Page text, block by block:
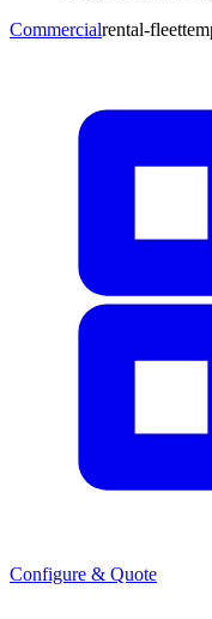
Commercialrental-fleet
Configure & Quote